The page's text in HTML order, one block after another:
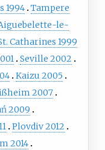
1994 Tampere
le-
Catharines 1999
Seville 2002
Kaizu 2005
2007
2009
Plovdiv 2012
2014